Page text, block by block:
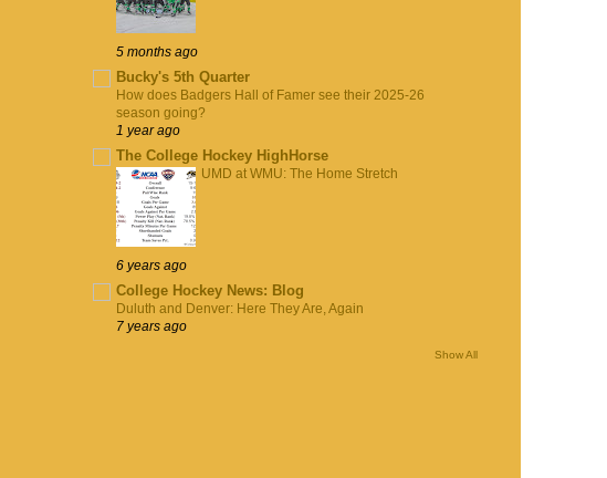
5 months ago
Bucky's 5th Quarter
How does Badgers Hall of Famer see their 2025-26
season going?
1 year ago
The College Hockey HighHorse
UMD at WMU: The Home Stretch
6 years ago
College Hockey News: Blog
Duluth and Denver: Here They Are, Again
7 years ago
Show All